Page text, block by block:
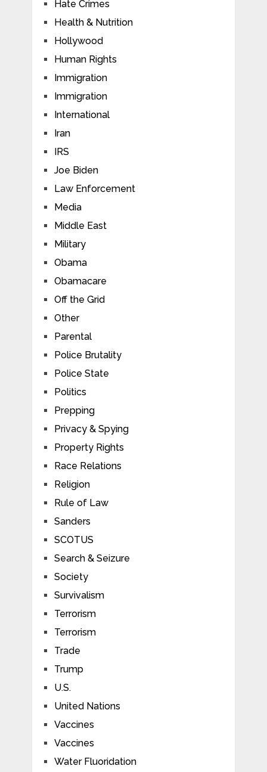
Hate Crimes
Health & Nutrition
Hollywood
Human Rights
Immigration
Immigration
International
Iran
IRS
Joe Biden
Law Enforcement
Media
Middle East
Military
Obama
Obamacare
Off the Grid
Other
Parental
Police Brutality
Police State
Politics
Prepping
Privacy & Spying
Property Rights
Race Relations
Religion
Rule of Law
Sanders
SCOTUS
Search & Seizure
Society
Survivalism
Terrorism
Terrorism
Trade
Trump
U.S.
United Nations
Vaccines
Vaccines
Water Fluoridation